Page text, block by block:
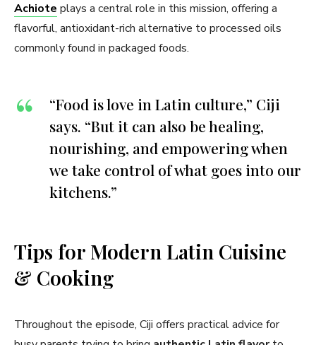
Achiote plays a central role in this mission, offering a
flavorful, antioxidant-rich alternative to processed oils
commonly found in packaged foods.
“Food is love in Latin culture,” Ciji
says. “But it can also be healing,
nourishing, and empowering when
we take control of what goes into our
kitchens.”
Tips for Modern Latin Cuisine
& Cooking
Throughout the episode, Ciji offers practical advice for